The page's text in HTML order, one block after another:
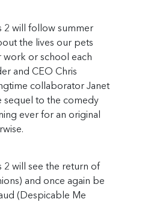
2 will follow summer
the lives our pets
work or school each
and CEO Chris
collaborator Janet
sequel to the comedy
ever for an original
2 will see the return of
and once again be
(Despicable Me